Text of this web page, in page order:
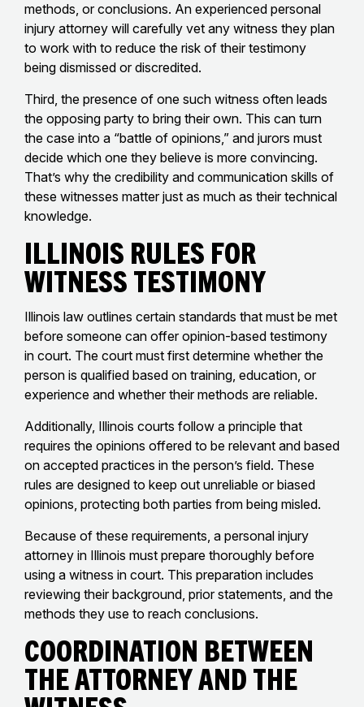
methods, or conclusions. An experienced personal
injury attorney will carefully vet any witness they plan
to work with to reduce the risk of their testimony
being dismissed or discredited.
Third, the presence of one such witness often leads
the opposing party to bring their own. This can turn
the case into a “battle of opinions,” and jurors must
decide which one they believe is more convincing.
That’s why the credibility and communication skills of
these witnesses matter just as much as their technical
knowledge.
Illinois Rules for
Witness Testimony
Illinois law outlines certain standards that must be met
before someone can offer opinion-based testimony
in court. The court must first determine whether the
person is qualified based on training, education, or
experience and whether their methods are reliable.
Additionally, Illinois courts follow a principle that
requires the opinions offered to be relevant and based
on accepted practices in the person’s field. These
rules are designed to keep out unreliable or biased
opinions, protecting both parties from being misled.
Because of these requirements, a personal injury
attorney in Illinois must prepare thoroughly before
using a witness in court. This preparation includes
reviewing their background, prior statements, and the
methods they use to reach conclusions.
Coordination Between
the Attorney and the